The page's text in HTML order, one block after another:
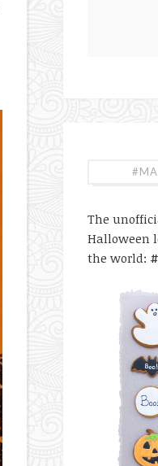
The
Halloween
the world: